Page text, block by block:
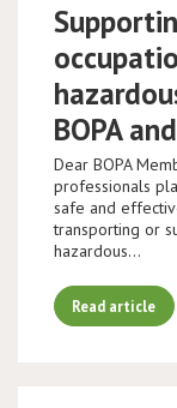
BOPA
Dear BOPA
professionals
safe and
transporting or
hazardous…
Read article